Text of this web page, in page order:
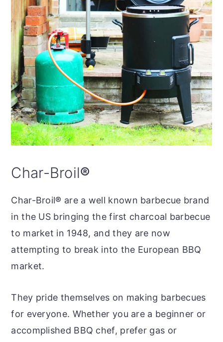
Char-Broil®
Char-Broil® are a well known barbecue brand
in the US bringing the first charcoal barbecue
to market in 1948, and they are now
attempting to break into the European BBQ
market.
They pride themselves on making barbecues
for everyone. Whether you are a beginner or
accomplished BBQ chef, prefer gas or